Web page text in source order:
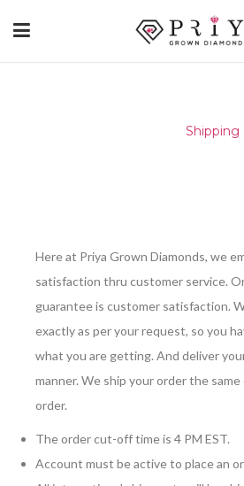
Shipping
Here at Priya Grown Diamonds, we
satisfaction thru customer service.
guarantee is customer satisfaction.
exactly as per your request, so you
what you are getting. And deliver
manner. We ship your order the
order.
The order cut-off time is 4 PM EST.
Account must be active to place an